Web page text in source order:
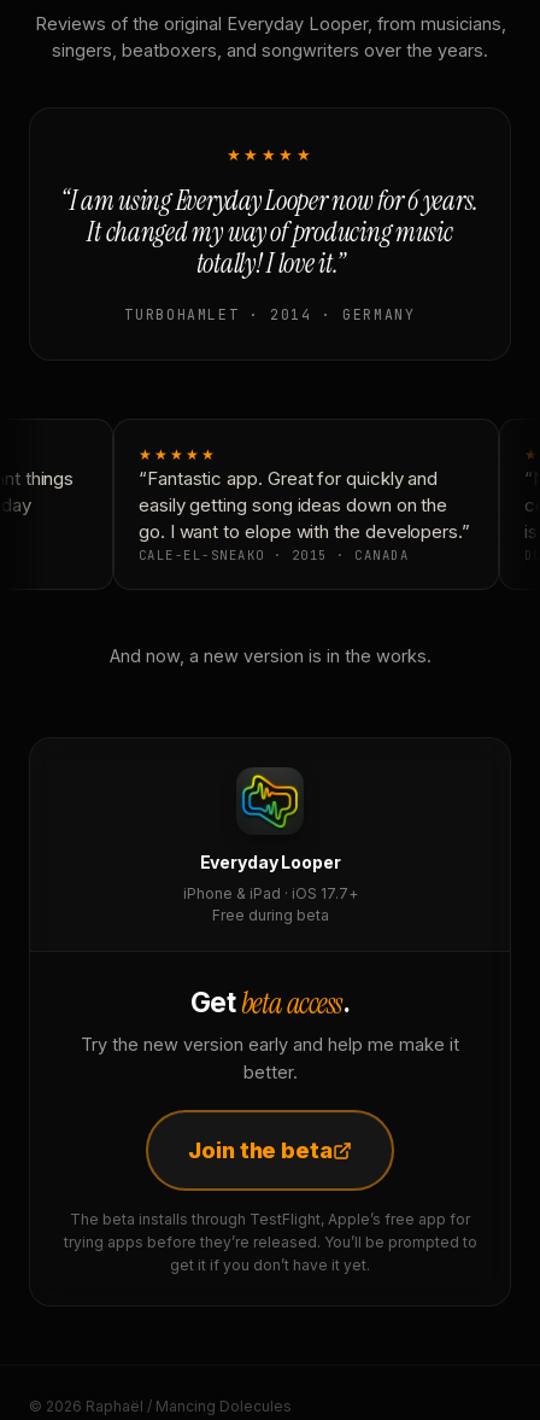
Reviews of the original Everyday Looper, from musicians,
singers, beatboxers, and songwriters over the years.
★★★★★
“I am using Everyday Looper now for 6 years.
It changed my way of producing music
totally! I love it.”
TURBOHAMLET · 2014 · GERMANY
things
★★★★★
“Fantastic app. Great for quickly and
easily getting song ideas down on the
go. I want to elope with the developers.”
CALE-EL-SNEAKO · 2015 · CANADA
And now, a new version is in the works.
Everyday Looper
iPhone & iPad · iOS 17.7+
Free during beta
Getbeta access.
Try the new version early and help me make it
better.
Join the beta
The beta installs through TestFlight, Apple’s free app for
trying apps before they’re released. You’ll be prompted to
get it if you don’t have it yet.
© 2026 Raphaël / Mancing Dolecules